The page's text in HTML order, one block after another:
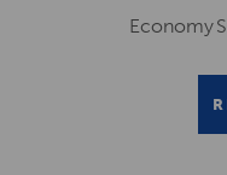
Economy